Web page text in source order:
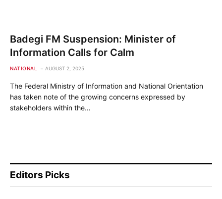
Badegi FM Suspension: Minister of
Information Calls for Calm
NATIONAL AUGUST 2, 2025
The Federal Ministry of Information and National Orientation
has taken note of the growing concerns expressed by
stakeholders within the…
Editors Picks